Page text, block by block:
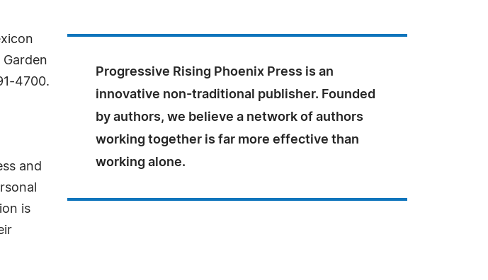
Progressive Rising Phoenix Press is an
innovative non-traditional publisher. Founded
by authors, we believe a network of authors
working together is far more effective than
working alone.
4700.
and
is